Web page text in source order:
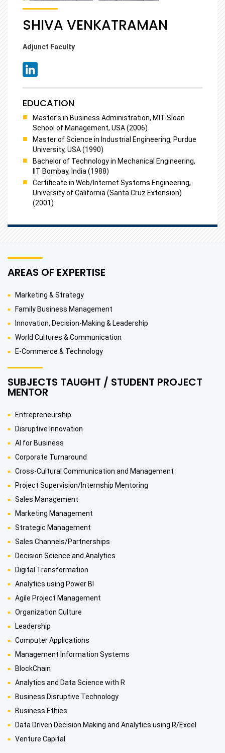
SHIVA VENKATRAMAN
Adjunct Faculty
EDUCATION
Master’s in Business Administration, MIT Sloan
School of Management, USA (2006)
Master of Science in Industrial Engineering, Purdue
University, USA (1990)
Bachelor of Technology in Mechanical Engineering,
IIT Bombay, India (1988)
Certificate in Web/Internet Systems Engineering,
University of California (Santa Cruz Extension)
(2001)
AREAS OF EXPERTISE
Marketing & Strategy
Family Business Management
Innovation, Decision-Making & Leadership
World Cultures & Communication
E-Commerce & Technology
SUBJECTS TAUGHT / STUDENT PROJECT
MENTOR
Entrepreneurship
Disruptive Innovation
AI for Business
Corporate Turnaround
Cross-Cultural Communication and Management
Project Supervision/Internship Mentoring
Sales Management
Marketing Management
Strategic Management
Sales Channels/Partnerships
Decision Science and Analytics
Digital Transformation
Analytics using Power BI
Agile Project Management
Organization Culture
Leadership
Computer Applications
Management Information Systems
BlockChain
Analytics and Data Science with R
Business Disruptive Technology
Business Ethics
Data Driven Decision Making and Analytics using R/Excel
Venture Capital